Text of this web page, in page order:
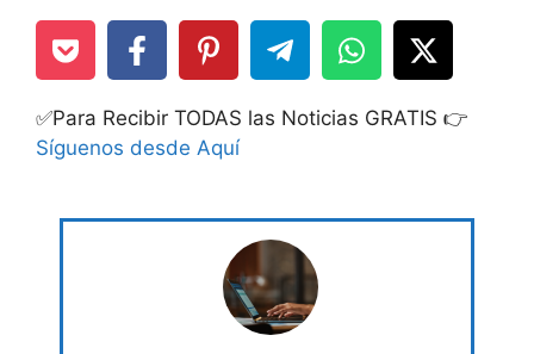
✅Para Recibir TODAS las Noticias GRATIS 👉
Síguenos desde Aquí